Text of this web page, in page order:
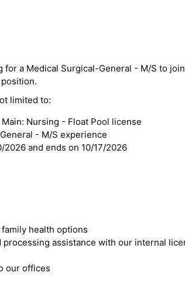
a Medical Surgical-General - M/S to
limited to:
Nursing - Float Pool license
- M/S experience
and ends on 10/17/2026
health options
processing assistance with our internal
our offices